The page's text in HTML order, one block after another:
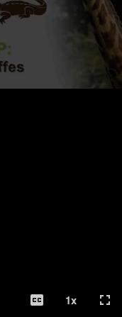
closed_caption 1x fullscreen